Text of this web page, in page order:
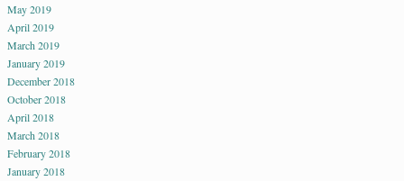
May 2019
April 2019
March 2019
January 2019
December 2018
October 2018
April 2018
March 2018
February 2018
January 2018